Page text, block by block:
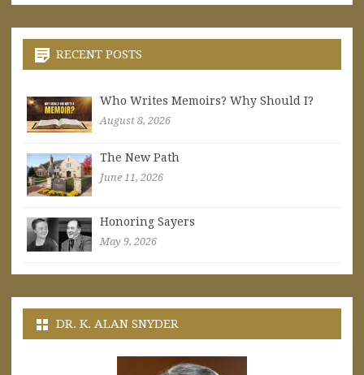
RECENT POSTS
Who Writes Memoirs? Why Should I?
August 8, 2026
The New Path
June 11, 2026
Honoring Sayers
May 9, 2026
DR. K. ALAN SNYDER